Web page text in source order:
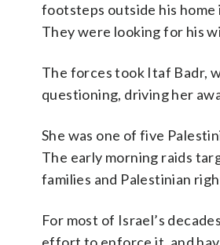
footsteps outside his home
They were looking for his
The forces took Itaf Badr,
questioning, driving her
She was one of five
The early morning raids
families and Palestinian
For most of Israel’s